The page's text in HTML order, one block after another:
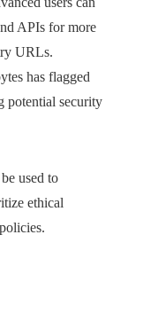
APIs for more
URLs.
has flagged
potential security
used to
ethical